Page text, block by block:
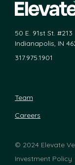
50 E. 91st St. #213
Indianapolis, IN
317.975.1901
Team
Careers
© 2024 Elevate
Investment Policy